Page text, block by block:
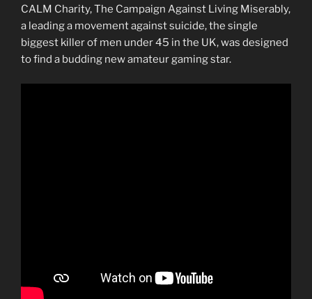
CALM Charity, The Campaign Against Living Miserably,
a leading a movement against suicide, the single
biggest killer of men under 45 in the UK, was designed
to find a budding new amateur gaming star.